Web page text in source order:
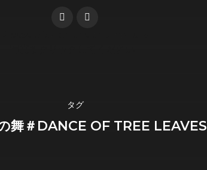
タグ
舞＃DANCE OF TREE LEAVES